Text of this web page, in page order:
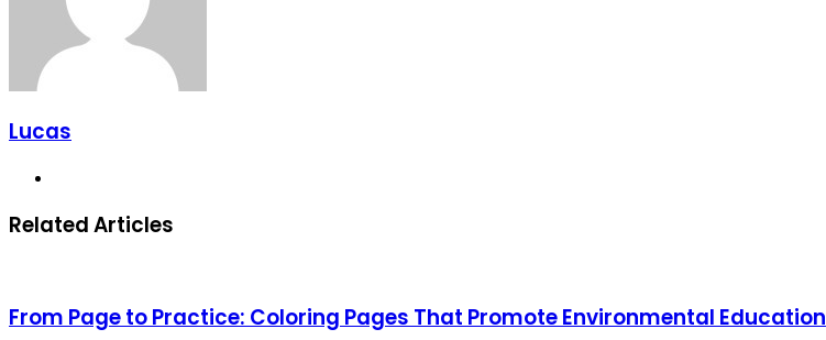
Lucas
Related Articles
From Page to Practice: Coloring Pages That Promote Environmental Education